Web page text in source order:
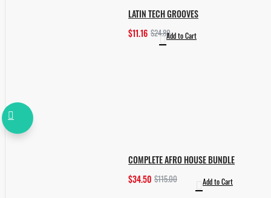
LATIN TECH GROOVES
$11.16 $24.80Add to Cart
COMPLETE AFRO HOUSE BUNDLE
$34.50 $115.00 Add to Cart